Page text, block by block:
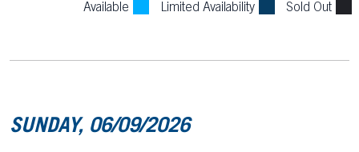
Available Limited Availability Sold Out
SUNDAY, 06/09/2026